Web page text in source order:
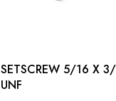
SETSCREW 5/16 X 3/8"
UNF